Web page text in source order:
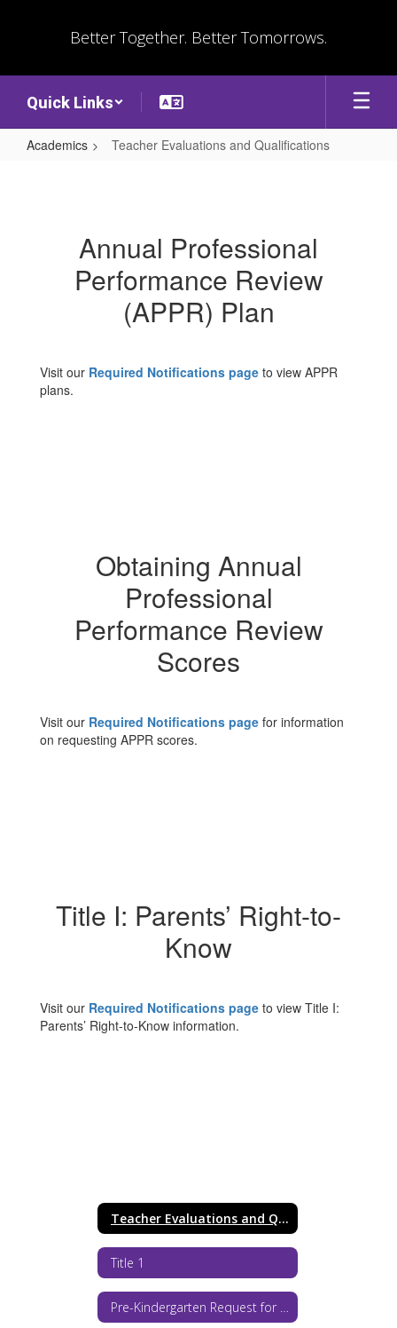
Better Together. Better Tomorrows.
Quick Links
Academics Teacher Evaluations and Qualifications
Qualifications
Annual Professional
Performance Review
(APPR) Plan
Visit our Required Notifications page to view APPR
plans.
Obtaining Annual
Professional
Performance Review
Scores
Visit our Required Notifications page for information
on requesting APPR scores.
Title I: Parents’ Right-to-
Know
Visit our Required Notifications page to view Title I:
Parents’ Right-to-Know information.
Teacher Evaluations and Qualifications
Title 1